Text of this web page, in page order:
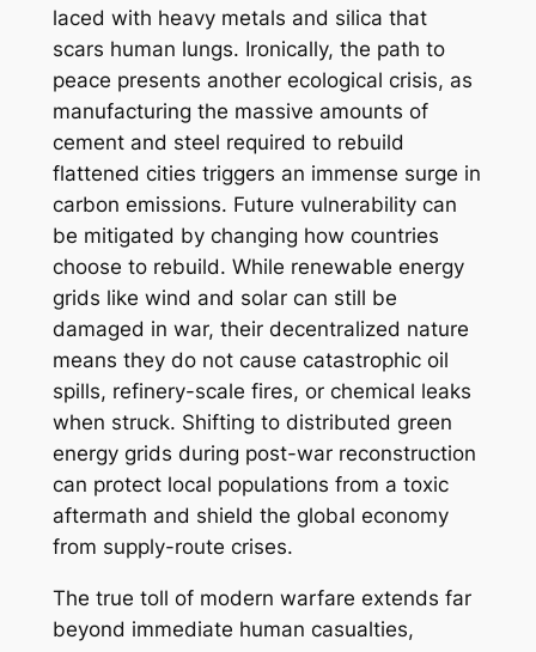
laced with heavy metals and silica that
scars human lungs. Ironically, the path to
peace presents another ecological crisis, as
manufacturing the massive amounts of
cement and steel required to rebuild
flattened cities triggers an immense surge in
carbon emissions. Future vulnerability can
be mitigated by changing how countries
choose to rebuild. While renewable energy
grids like wind and solar can still be
damaged in war, their decentralized nature
means they do not cause catastrophic oil
spills, refinery-scale fires, or chemical leaks
when struck. Shifting to distributed green
energy grids during post-war reconstruction
can protect local populations from a toxic
aftermath and shield the global economy
from supply-route crises.
The true toll of modern warfare extends far
beyond immediate human casualties,